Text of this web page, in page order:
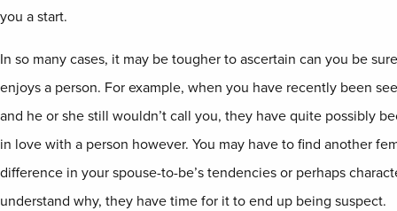
you a start.
In so many cases, it may be tougher to ascertain can you be
enjoys a person. For example, when you have recently been
and he or she still wouldn’t call you, they have quite possibly
in love with a person however. You may have to find another
difference in your spouse-to-be’s tendencies or perhaps
understand why, they have time for it to end up being suspect.